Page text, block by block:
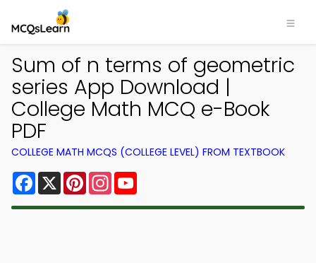
Sum of n terms of geometric
series App Download |
College Math MCQ e-Book
PDF
COLLEGE MATH MCQS (COLLEGE LEVEL) FROM TEXTBOOK
Facebook
X PinterestInstagram